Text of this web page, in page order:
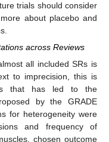
trials should consider
about placebo and
across Reviews
all included SRs is
to imprecision, this is
that has led to the
by the GRADE
for heterogeneity were
and frequency of
chosen outcome